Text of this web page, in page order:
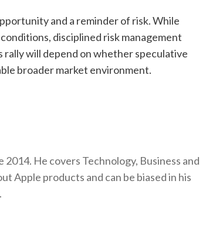
and a reminder of risk. While
disciplined risk management
rally will depend on whether speculative
broader market environment.
He covers Technology, Business and
Apple products and can be biased in his